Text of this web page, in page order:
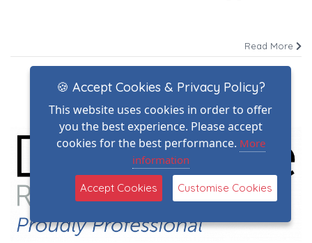
Read More
🍪 Accept Cookies & Privacy Policy?
This website uses cookies in order to offer
you the best experience. Please accept
cookies for the best performance. More
information
Accept Cookies Customise Cookies